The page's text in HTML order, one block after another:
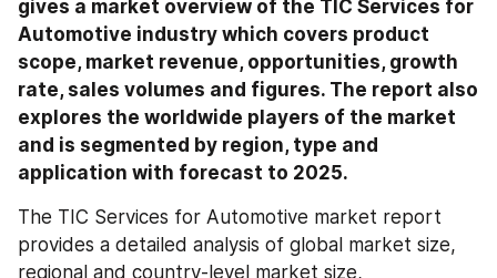
gives a market overview of the TIC Services for
Automotive industry which covers product
scope, market revenue, opportunities, growth
rate, sales volumes and figures. The report also
explores the worldwide players of the market
and is segmented by region, type and
application with forecast to 2025.
The TIC Services for Automotive market report
provides a detailed analysis of global market size,
regional and country-level market size,